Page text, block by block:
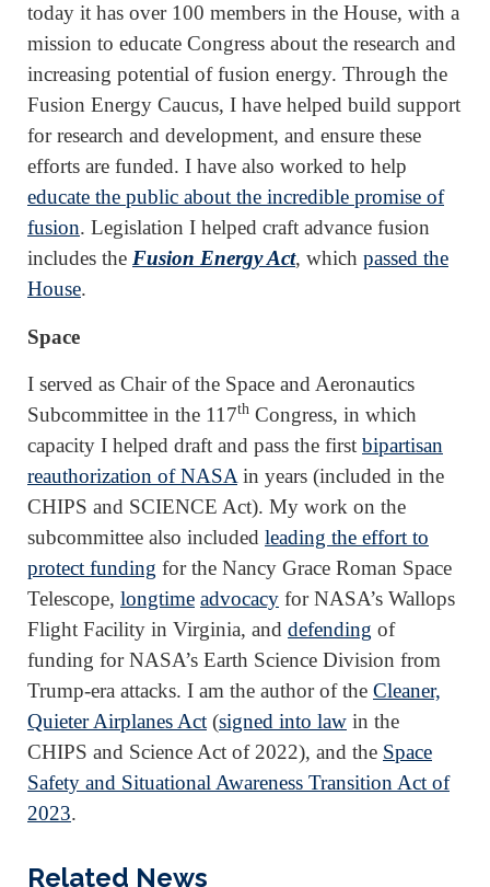
today it has over 100 members in the House, with a
mission to educate Congress about the research and
increasing potential of fusion energy. Through the
Fusion Energy Caucus, I have helped build support
for research and development, and ensure these
efforts are funded. I have also worked to help
educate the public about the incredible promise of
fusion. Legislation I helped craft advance fusion
includes the Fusion Energy Act, which passed the
House.
Space
I served as Chair of the Space and Aeronautics
Subcommittee in the 117th Congress, in which
capacity I helped draft and pass the first bipartisan
reauthorization of NASA in years (included in the
CHIPS and SCIENCE Act). My work on the
subcommittee also included leading the effort to
protect funding for the Nancy Grace Roman Space
Telescope, longtime advocacy for NASA’s Wallops
Flight Facility in Virginia, and defending of
funding for NASA’s Earth Science Division from
Trump-era attacks. I am the author of the Cleaner,
Quieter Airplanes Act (signed into law in the
CHIPS and Science Act of 2022), and the Space
Safety and Situational Awareness Transition Act of
2023.
Related News